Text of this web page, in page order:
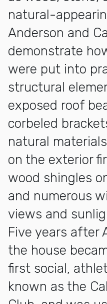
natural-
Anderson and
demonstrate
were put into
structural
exposed roof
corbeled
natural
on the exterior
wood shingles
and numerous
views and
Five years after
the house
first social,
known as the